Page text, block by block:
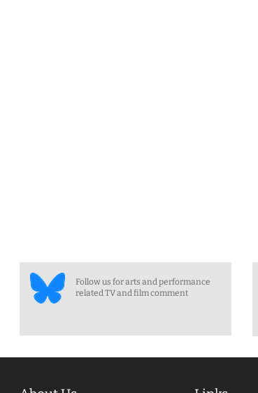
Follow us for arts and performance
related TV and film comment